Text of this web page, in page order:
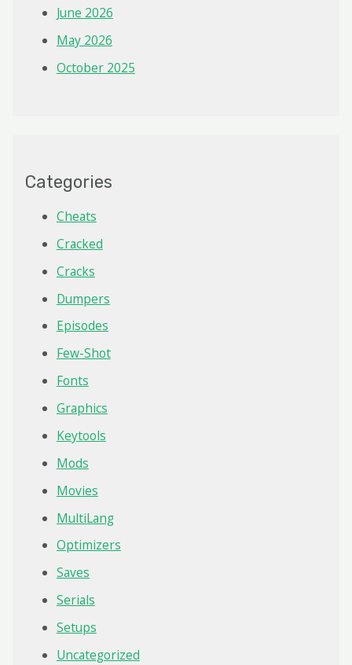
June 2026
May 2026
October 2025
Categories
Cheats
Cracked
Cracks
Dumpers
Episodes
Few-Shot
Fonts
Graphics
Keytools
Mods
Movies
MultiLang
Optimizers
Saves
Serials
Setups
Uncategorized